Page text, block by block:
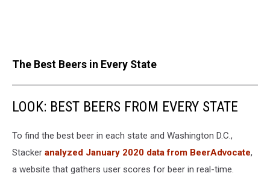
The Best Beers in Every State
LOOK: BEST BEERS FROM EVERY STATE
To find the best beer in each state and Washington D.C.,
Stacker analyzed January 2020 data from BeerAdvocate,
a website that gathers user scores for beer in real-time.